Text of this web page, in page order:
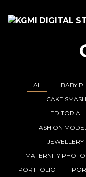
ALL BABY
CAKE SMASH
FASHION
MATERNITY
PORTFOLIO